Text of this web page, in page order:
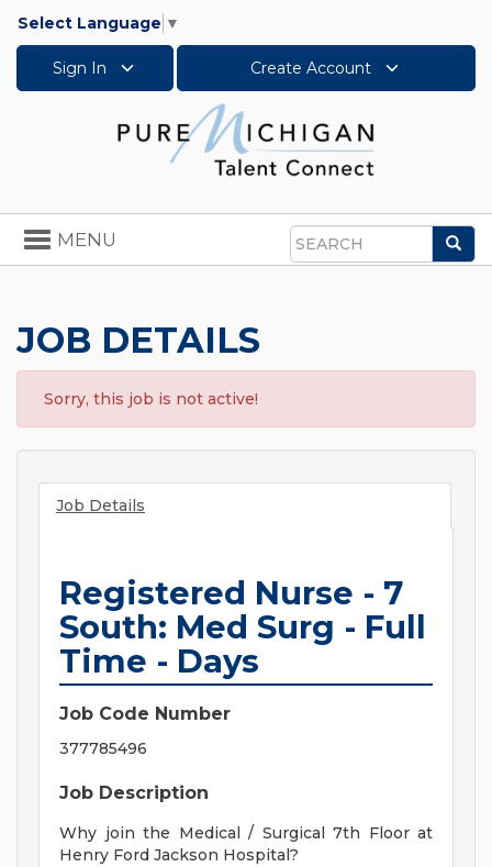
Select Language ▼
Sign In Create Account
Search
Toggle
navigation
MENU
JOB DETAILS
Sorry, this job is not active!
Job Details
Registered Nurse - 7
South: Med Surg - Full
Time - Days
Job Code Number
377785496
Job Description
Why join the Medical / Surgical 7th Floor at
Henry Ford Jackson Hospital?